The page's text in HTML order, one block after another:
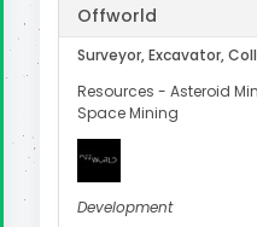
Offworld
Surveyor, Excavator,
Resources - Asteroid
Space Mining
Development